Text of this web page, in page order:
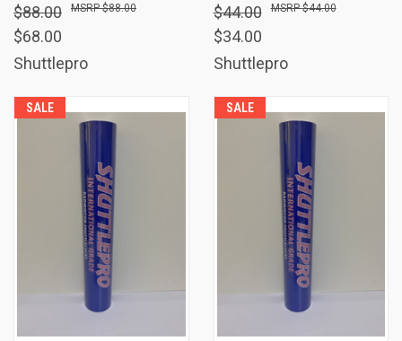
$88.00
$68.00
$88.00
Shuttlepro
$44.00
$34.00
$44.00
Shuttlepro
SALE SALE